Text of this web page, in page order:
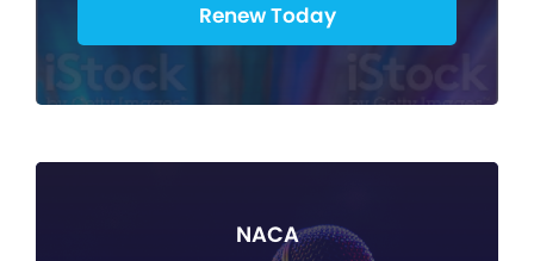
Renew Today
NACA